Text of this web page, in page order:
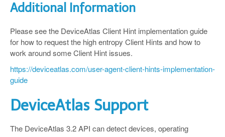
Additional Information
Please see the DeviceAtlas Client Hint implementation guide
for how to request the high entropy Client Hints and how to
work around some Client Hint issues.
https://deviceatlas.com/user-agent-client-hints-implementation-
guide
DeviceAtlas Support
The DeviceAtlas 3.2 API can detect devices, operating